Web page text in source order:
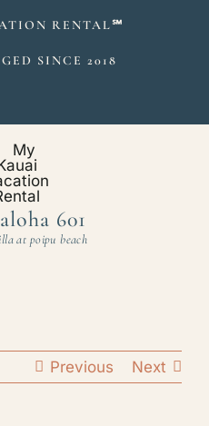
RENTAL℠
SINCE 2018
601
at poipu beach
Previous Next